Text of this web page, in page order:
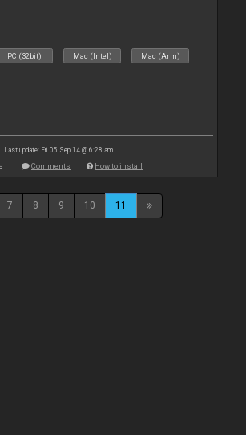
PC (32bit) Mac (Intel) Mac (Arm)
Last update: Fri 05 Sep 14 @ 6:28 am
Comments How to install
7 8 9 10 11